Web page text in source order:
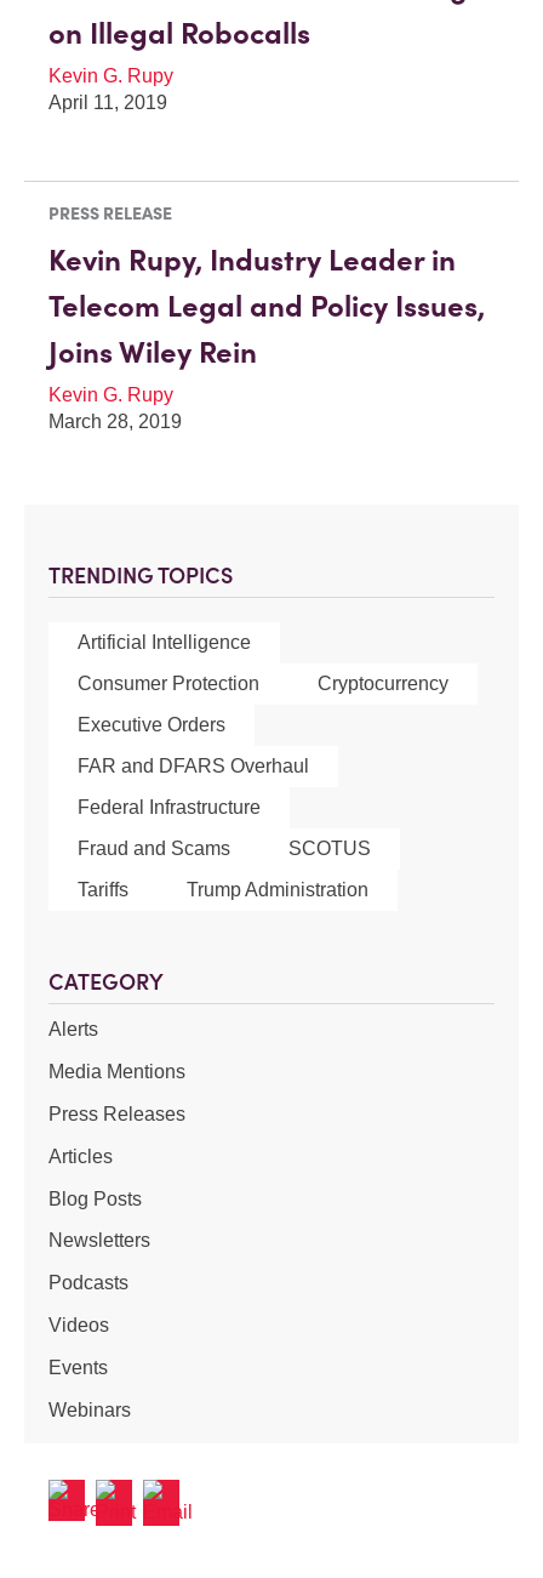
TRENDING TOPICS
Artificial Intelligence
Consumer Protection
Cryptocurrency
Executive Orders
FAR and DFARS Overhaul
Federal Infrastructure
Fraud and Scams
SCOTUS
Tariffs
Trump Administration
CATEGORY
Alerts
Media Mentions
Press Releases
Articles
Blog Posts
Newsletters
Podcasts
Videos
Events
Webinars
on Illegal Robocalls
Kevin G. Rupy
April 11, 2019
PRESS RELEASE
Kevin Rupy, Industry Leader in
Telecom Legal and Policy Issues,
Joins Wiley Rein
Kevin G. Rupy
March 28, 2019